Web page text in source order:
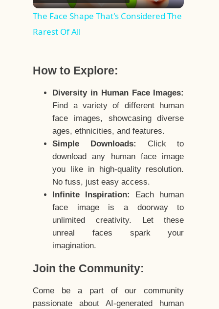
Video
The Face Shape That's Considered The
Rarest Of All
How to Explore:
Diversity in Human Face Images:
Find a variety of different human
face images, showcasing diverse
ages, ethnicities, and features.
Simple Downloads:
Click to
download any human face image
you like in high-quality resolution.
No fuss, just easy access.
Infinite Inspiration:
Each human
face image is a doorway to
unlimited creativity. Let these
unreal faces spark your
imagination.
Join the Community:
Come be a part of our community
passionate about AI-generated human